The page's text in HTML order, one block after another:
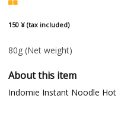
150 ¥ (tax included)
80g (Net weight)
About this item
Indomie Instant Noodle Hot